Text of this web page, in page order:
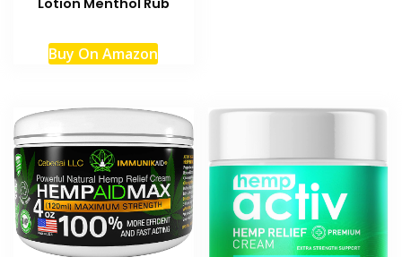
Lotion Menthol Rub
Buy On Amazon
be
the